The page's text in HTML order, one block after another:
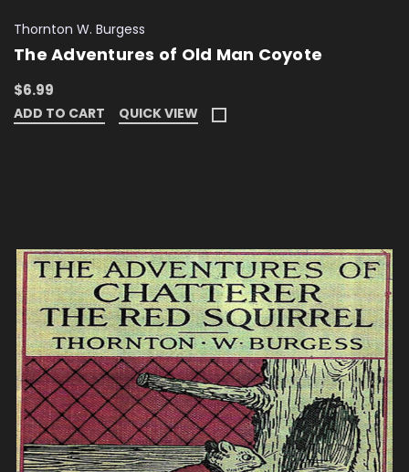
Thornton W. Burgess
The Adventures of Old Man Coyote
$6.99
ADD TO CART QUICK VIEW